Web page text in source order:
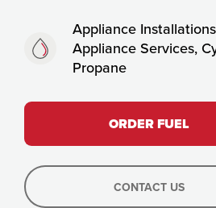
Fuels:
Appliance
Appliance Services,
Propane
ORDER FUEL
CONTACT US